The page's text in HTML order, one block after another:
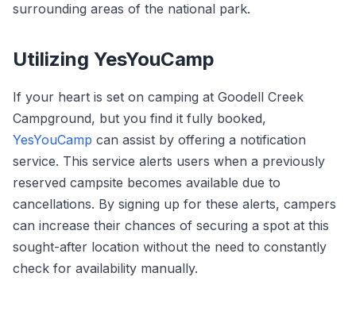
surrounding areas of the national park.
Utilizing YesYouCamp
If your heart is set on camping at Goodell Creek
Campground, but you find it fully booked,
YesYouCamp can assist by offering a notification
service. This service alerts users when a previously
reserved campsite becomes available due to
cancellations. By signing up for these alerts, campers
can increase their chances of securing a spot at this
sought-after location without the need to constantly
check for availability manually.